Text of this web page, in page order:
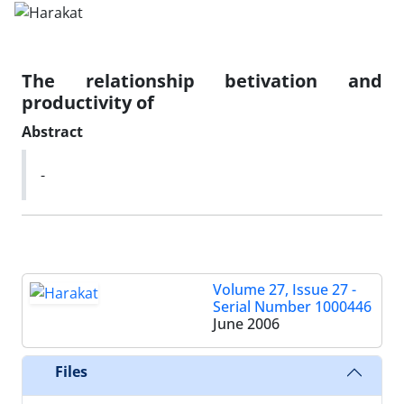
The relationship betivation and
productivity of
Abstract
-
Volume 27, Issue 27 -
Serial Number 1000446
June 2006
Files